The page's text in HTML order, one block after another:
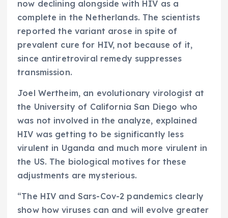
now declining alongside with HIV as a
complete in the Netherlands. The scientists
reported the variant arose in spite of
prevalent cure for HIV, not because of it,
since antiretroviral remedy suppresses
transmission.
Joel Wertheim, an evolutionary virologist at
the University of California San Diego who
was not involved in the analyze, explained
HIV was getting to be significantly less
virulent in Uganda and much more virulent in
the US. The biological motives for these
adjustments are mysterious.
“The HIV and Sars-Cov-2 pandemics clearly
show how viruses can and will evolve greater